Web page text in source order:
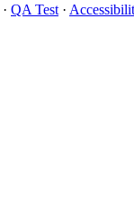
· QA Test ·